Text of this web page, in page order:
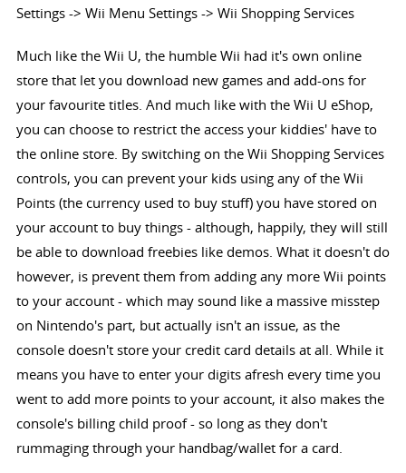
Settings -> Wii Menu Settings -> Wii Shopping Services
Much like the Wii U, the humble Wii had it's own online
store that let you download new games and add-ons for
your favourite titles. And much like with the Wii U eShop,
you can choose to restrict the access your kiddies' have to
the online store. By switching on the Wii Shopping Services
controls, you can prevent your kids using any of the Wii
Points (the currency used to buy stuff) you have stored on
your account to buy things - although, happily, they will still
be able to download freebies like demos. What it doesn't do
however, is prevent them from adding any more Wii points
to your account - which may sound like a massive misstep
on Nintendo's part, but actually isn't an issue, as the
console doesn't store your credit card details at all. While it
means you have to enter your digits afresh every time you
went to add more points to your account, it also makes the
console's billing child proof - so long as they don't
rummaging through your handbag/wallet for a card.